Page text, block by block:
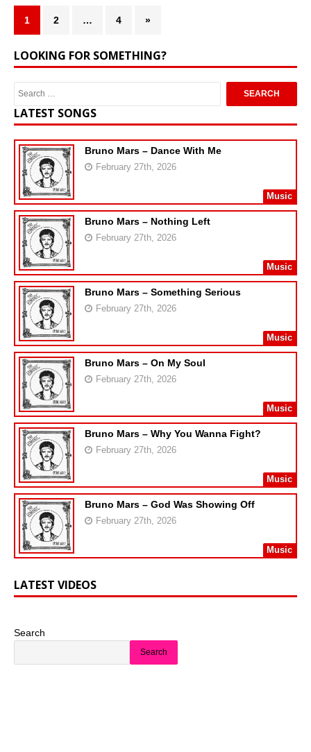
1 2 … 4 »
LOOKING FOR SOMETHING?
LATEST SONGS
Bruno Mars – Dance With Me
February 27th, 2026
Music
Bruno Mars – Nothing Left
February 27th, 2026
Music
Bruno Mars – Something Serious
February 27th, 2026
Music
Bruno Mars – On My Soul
February 27th, 2026
Music
Bruno Mars – Why You Wanna Fight?
February 27th, 2026
Music
Bruno Mars – God Was Showing Off
February 27th, 2026
Music
LATEST VIDEOS
Search
Search